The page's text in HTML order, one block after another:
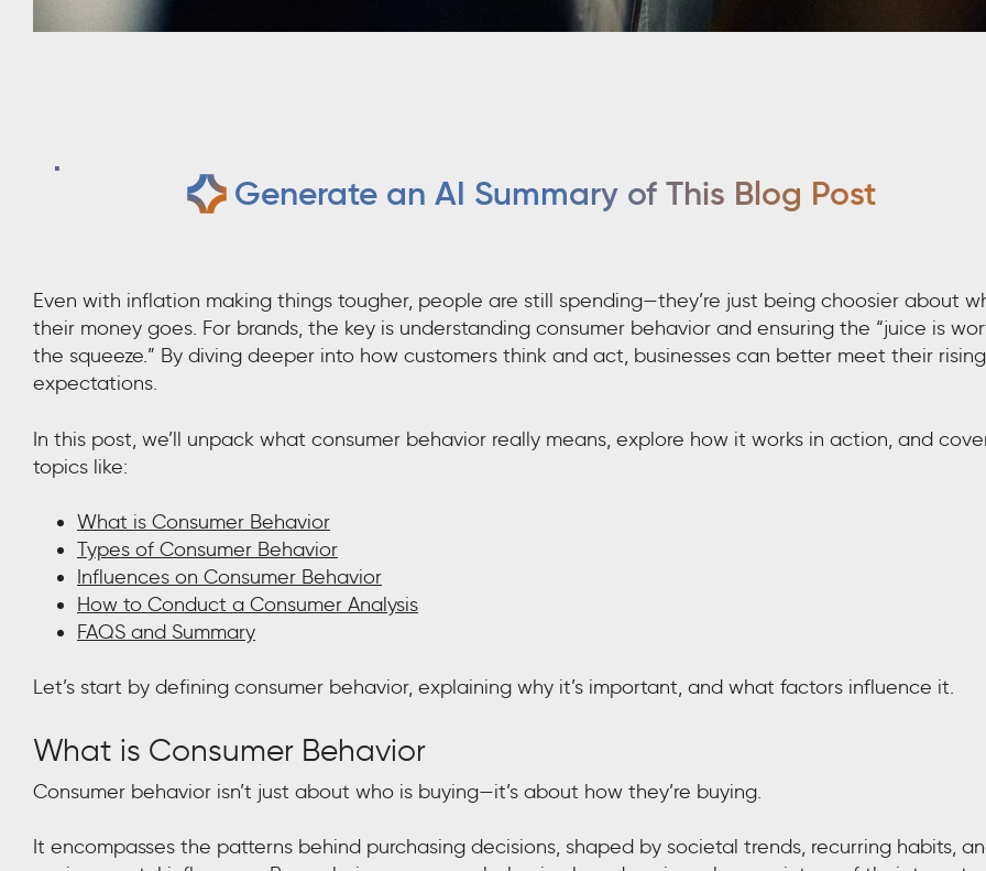
Generate an AI Summary of This Blog Post
Even with inflation making things tougher, people are still spending—they’re just being choosier about
their money goes. For brands, the key is understanding consumer behavior and ensuring the “juice is
the squeeze.” By diving deeper into how customers think and act, businesses can better meet their rising
expectations.
In this post, we’ll unpack what consumer behavior really means, explore how it works in action, and
topics like:
What is Consumer Behavior
Types of Consumer Behavior
Influences on Consumer Behavior
How to Conduct a Consumer Analysis
FAQS and Summary
Let’s start by defining consumer behavior, explaining why it’s important, and what factors influence it.
What is Consumer Behavior
Consumer behavior isn’t just about who is buying—it’s about how they’re buying.
It encompasses the patterns behind purchasing decisions, shaped by societal trends, recurring habits,